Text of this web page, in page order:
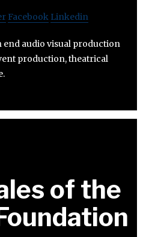
Facebook Linkedin
end audio visual production
production, theatrical
of the